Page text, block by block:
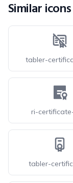
Similar icons
tabler-
ri-
tabler-